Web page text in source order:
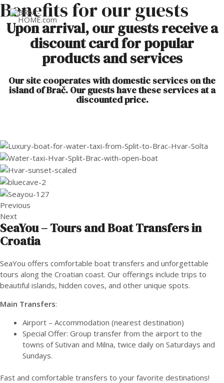
Benefits for our guests
Upon arrival, our guests receive a
discount card for popular
products and services
Our site cooperates with domestic services on the
island of Brač. Our guests have these services at a
discounted price.
Previous
Next
SeaYou – Tours and Boat Transfers in
Croatia
SeaYou offers comfortable boat transfers and unforgettable
tours along the Croatian coast. Our offerings include trips to
beautiful islands, hidden coves, and other unique spots.
Main Transfers:
Airport – Accommodation (nearest destination)
Special Offer: Group transfer from the airport to the
towns of Sutivan and Milna, twice daily on Saturdays and
Sundays.
Fast and comfortable transfers to your favorite destinations!